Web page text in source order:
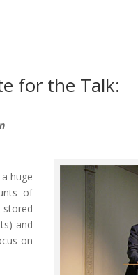
for the Talk:
huge
of
and
on